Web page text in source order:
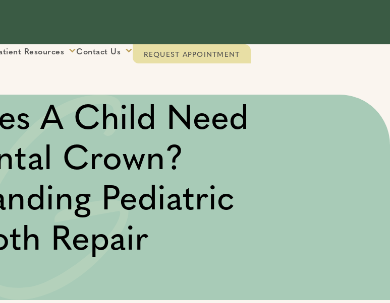
Resources Contact Us REQUEST APPOINTMENT
A Child Need
Crown?
Pediatric
Repair